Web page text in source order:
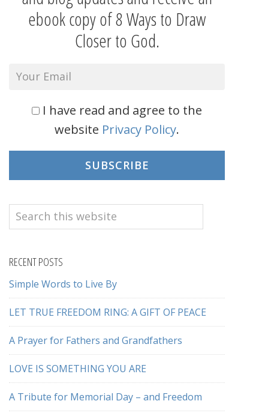
ebook copy of 8 Ways to Draw
Closer to God.
I have read and agree to the
website Privacy Policy.
SUBSCRIBE
Search
this
RECENT POSTS
Simple Words to Live By
LET TRUE FREEDOM RING: A GIFT OF PEACE
A Prayer for Fathers and Grandfathers
LOVE IS SOMETHING YOU ARE
A Tribute for Memorial Day – and Freedom